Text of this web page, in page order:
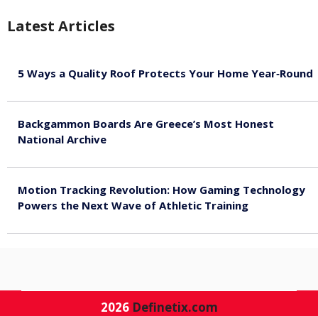
Latest Articles
5 Ways a Quality Roof Protects Your Home Year‑Round
Backgammon Boards Are Greece’s Most Honest
National Archive
Motion Tracking Revolution: How Gaming Technology
Powers the Next Wave of Athletic Training
2026 Definetix.com